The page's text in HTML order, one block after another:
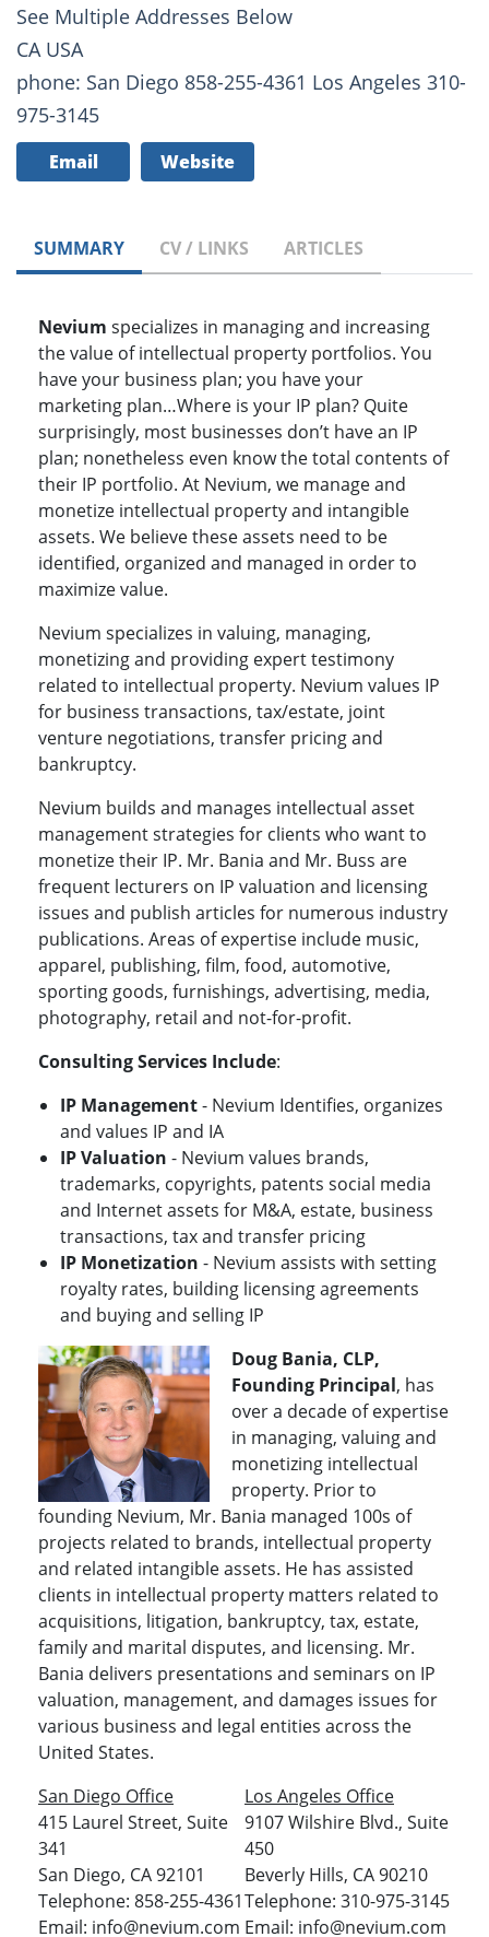
See Multiple Addresses Below
CA USA
phone: San Diego 858-255-4361 Los Angeles 310-
975-3145
Email Website
SUMMARY CV / LINKS ARTICLES
Nevium specializes in managing and increasing
the value of intellectual property portfolios. You
have your business plan; you have your
marketing plan…Where is your IP plan? Quite
surprisingly, most businesses don’t have an IP
plan; nonetheless even know the total contents of
their IP portfolio. At Nevium, we manage and
monetize intellectual property and intangible
assets. We believe these assets need to be
identified, organized and managed in order to
maximize value.
Nevium specializes in valuing, managing,
monetizing and providing expert testimony
related to intellectual property. Nevium values IP
for business transactions, tax/estate, joint
venture negotiations, transfer pricing and
bankruptcy.
Nevium builds and manages intellectual asset
management strategies for clients who want to
monetize their IP. Mr. Bania and Mr. Buss are
frequent lecturers on IP valuation and licensing
issues and publish articles for numerous industry
publications. Areas of expertise include music,
apparel, publishing, film, food, automotive,
sporting goods, furnishings, advertising, media,
photography, retail and not-for-profit.
Consulting Services Include:
IP Management- Nevium Identifies, organizes
and values IP and IA
IP Valuation - Nevium values brands,
trademarks, copyrights, patents social media
and Internet assets for M&A, estate, business
transactions, tax and transfer pricing
IP Monetization - Nevium assists with setting
royalty rates, building licensing agreements
and buying and selling IP
Doug Bania, CLP,
Founding Principal, has
over a decade of expertise
in managing, valuing and
monetizing intellectual
property. Prior to
founding Nevium, Mr. Bania managed 100s of
projects related to brands, intellectual property
and related intangible assets. He has assisted
clients in intellectual property matters related to
acquisitions, litigation, bankruptcy, tax, estate,
family and marital disputes, and licensing. Mr.
Bania delivers presentations and seminars on IP
valuation, management, and damages issues for
various business and legal entities across the
United States.
San Diego Office
415 Laurel Street, Suite
341
San Diego, CA 92101
Telephone: 858-255-4361
Email: info@nevium.com
Los Angeles Office
9107 Wilshire Blvd., Suite
450
Beverly Hills, CA 90210
Telephone: 310-975-3145
Email: info@nevium.com